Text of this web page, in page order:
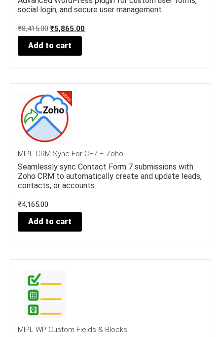
social login, and secure user management.
₹8,415.00 O
r
i
g
a
l
p
r
i
e
w
a
s
:
₹
1
5
.
0
₹5,865.00C
t
s
:
₹
5
,
0
Add to cart
MIPL CRM Sync For CF7 – Zoho
Seamlessly sync Contact Form 7 submissions with
Zoho CRM to automatically create and update leads,
contacts, or accounts
₹4,165.00
Add to cart
MIPL WP Custom Fields & Blocks